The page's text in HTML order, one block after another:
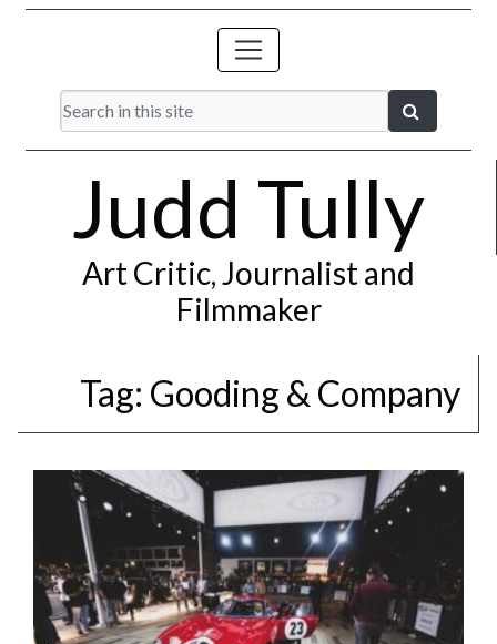
Judd Tully
Art Critic, Journalist and
Filmmaker
Tag: Gooding & Company